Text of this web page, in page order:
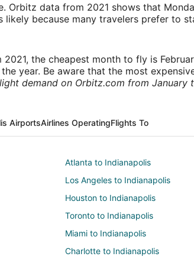
Orbitz data from 2021 shows that
because many travelers prefer to
the cheapest month to fly is
year. Be aware that the most
demand on Orbitz.com from January
AirportsAirlines OperatingFlights To
Atlanta to Indianapolis
Los Angeles to Indianapolis
Houston to Indianapolis
Toronto to Indianapolis
Miami to Indianapolis
Charlotte to Indianapolis